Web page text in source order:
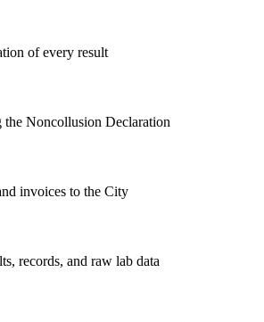
of every result
the Noncollusion Declaration
invoices to the City
records, and raw lab data